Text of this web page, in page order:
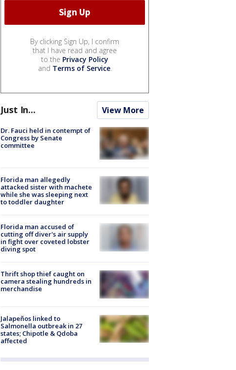
By clicking Sign Up, I confirm
that I have read and agree
to the Privacy Policy
and Terms of Service.
Just In... View More
Dr. Fauci held in contempt of
Congress by Senate
committee
Florida man allegedly
attacked sister with machete
while she was sleeping next
to toddler daughter
Florida man accused of
cutting off diver's air supply
in fight over coveted lobster
diving spot
Thrift shop thief caught on
camera stealing hundreds in
merchandise
Jalapeños linked to
Salmonella outbreak in 27
states; Chipotle & Qdoba
affected